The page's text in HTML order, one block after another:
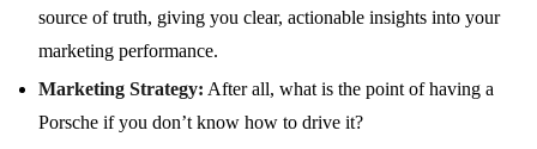
source of truth, giving you clear, actionable insights into your
marketing performance.
Marketing Strategy: After all, what is the point of having a
Porsche if you don’t know how to drive it?